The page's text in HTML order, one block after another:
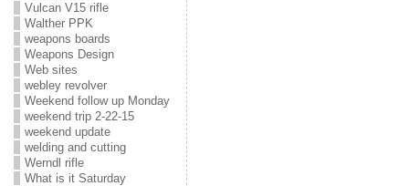
Vulcan V15 rifle
Walther PPK
weapons boards
Weapons Design
Web sites
webley revolver
Weekend follow up Monday
weekend trip 2-22-15
weekend update
welding and cutting
Werndl rifle
What is it Saturday